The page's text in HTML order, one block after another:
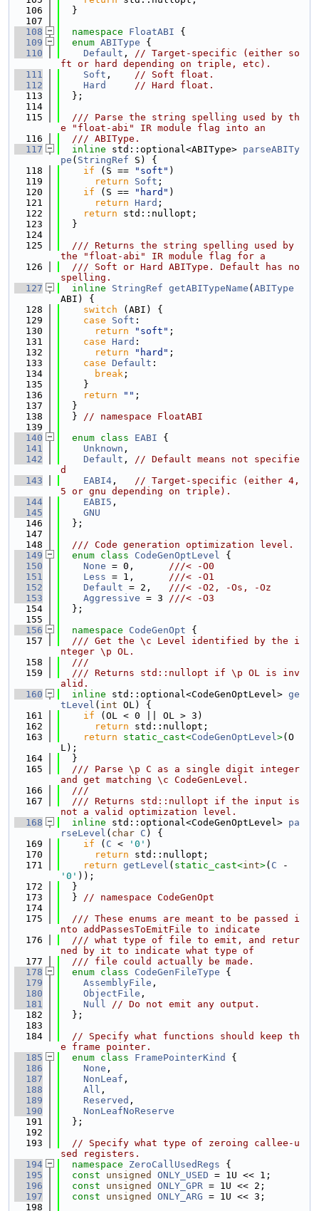
  106
  }
  107
  108
namespace FloatABI {
  109
enum ABIType {
  110
Default , // Target-specific (either so
ft or hard depending on triple, etc).
  111
Soft , // Soft float.
  112
Hard
// Hard float.
  113
  };
  114
  115
  /// Parse the string spelling used by th
e "float-abi" IR module flag into an
  116
  /// ABIType.
  117
inline std::optional<ABIType> parseABITy
pe ( StringRef S) {
  118
if (S == "soft" )
  119
return Soft ;
  120
if (S == "hard" )
  121
return Hard ;
  122
return std::nullopt;
  123
  }
  124
  125
  /// Returns the string spelling used by
the "float-abi" IR module flag for a
  126
  /// Soft or Hard ABIType. Default has no
spelling.
  127
inline StringRef getABITypeName ( ABIType
ABI) {
  128
switch (ABI) {
  129
case Soft :
  130
return "soft" ;
  131
case Hard :
  132
return "hard" ;
  133
case Default :
  134
break ;
  135
    }
  136
return "" ;
  137
  }
  138
  }
// namespace FloatABI
  139
  140
enum class EABI {
  141
Unknown ,
  142
Default , // Default means not specifie
d
  143
EABI4 , // Target-specific (either 4,
5 or gnu depending on triple).
  144
EABI5 ,
  145
GNU
  146
  };
  147
  148
  /// Code generation optimization level.
  149
enum class CodeGenOptLevel {
  150
None = 0, ///< -O0
  151
Less = 1, ///< -O1
  152
Default = 2, ///< -O2, -Os, -Oz
  153
Aggressive = 3 ///< -O3
  154
  };
  155
  156
namespace CodeGenOpt {
  157
  /// Get the \c Level identified by the i
nteger \p OL.
  158
  ///
  159
  /// Returns std::nullopt if \p OL is inv
alid.
  160
inline std::optional<CodeGenOptLevel> ge
tLevel ( int OL) {
  161
if (OL < 0 || OL > 3)
  162
return std::nullopt;
  163
return static_cast<CodeGenOptLevel>(O
L);
  164
  }
  165
  /// Parse \p C as a single digit integer
and get matching \c CodeGenLevel.
  166
  ///
  167
  /// Returns std::nullopt if the input is
not a valid optimization level.
  168
inline std::optional<CodeGenOptLevel> pa
rseLevel ( char C ) {
  169
if ( C < '0' )
  170
return std::nullopt;
  171
return getLevel ( static_cast<int>( C
'0' ));
  172
  }
  173
  }
// namespace CodeGenOpt
  174
  175
  /// These enums are meant to be passed i
nto addPassesToEmitFile to indicate
  176
  /// what type of file to emit, and retur
ned by it to indicate what type of
  177
  /// file could actually be made.
  178
enum class CodeGenFileType {
  179
AssemblyFile ,
  180
ObjectFile ,
  181
Null
// Do not emit any output.
  182
  };
  183
  184
// Specify what functions should keep th
e frame pointer.
  185
enum class FramePointerKind
{
  186
None ,
  187
NonLeaf ,
  188
All ,
  189
Reserved ,
  190
NonLeafNoReserve
  191
  };
  192
  193
// Specify what type of zeroing callee-u
sed registers.
  194
namespace ZeroCallUsedRegs {
  195
const unsigned ONLY_USED = 1U << 1;
  196
const unsigned ONLY_GPR = 1U << 2;
  197
const unsigned ONLY_ARG = 1U << 3;
  198